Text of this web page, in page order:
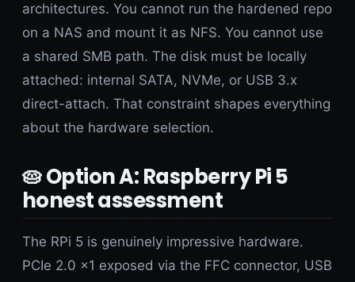
architectures. You cannot run the hardened repo
on a NAS and mount it as NFS. You cannot use
a shared SMB path. The disk must be locally
attached: internal SATA, NVMe, or USB 3.x
direct-attach. That constraint shapes everything
about the hardware selection.
🥧 Option A: Raspberry Pi 5
honest assessment
The RPi 5 is genuinely impressive hardware.
PCIe 2.0 x1 exposed via the FFC connector, USB